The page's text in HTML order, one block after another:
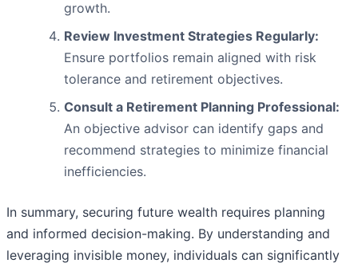
growth.
Review Investment Strategies Regularly:
Ensure portfolios remain aligned with risk
tolerance and retirement objectives.
Consult a Retirement Planning Professional:
An objective advisor can identify gaps and
recommend strategies to minimize financial
inefficiencies.
In summary, securing future wealth requires planning
and informed decision-making. By understanding and
leveraging invisible money, individuals can significantly